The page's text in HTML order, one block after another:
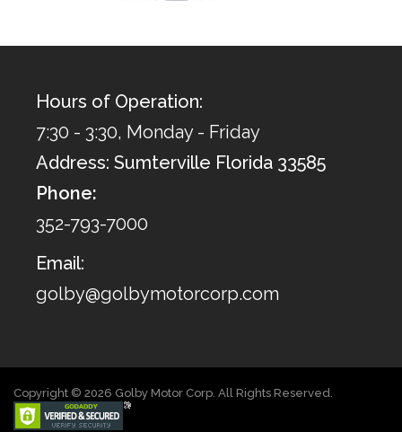
Hours of Operation:
7:30 - 3:30, Monday - Friday
Address: Sumterville Florida 33585
Phone:
352-793-7000
Email:
golby@golbymotorcorp.com
Copyright © 2026 Golby Motor Corp. All Rights Reserved.